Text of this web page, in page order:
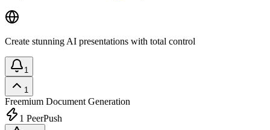
Create stunning AI presentations with total control
1
1
Freemium Document Generation
1 PeerPush